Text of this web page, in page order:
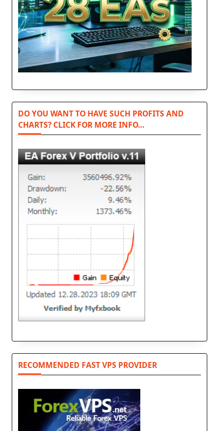
DO YOU WANT TO HAVE SUCH PROFITS AND
CHARTS? CLICK FOR MORE INFO…
RECOMMENDED FAST VPS PROVIDER